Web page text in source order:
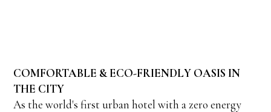
COMFORTABLE & ECO-FRIENDLY OASIS IN
THE CITY
As the world's first urban hotel with a zero energy